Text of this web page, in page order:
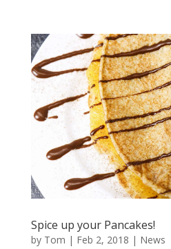
Spice up your Pancakes!
by Tom | Feb 2, 2018 | News